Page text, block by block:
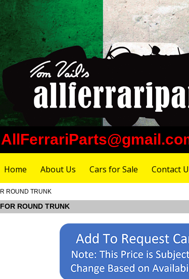
Home About Us Cars for Sale Contact
ROUND TRUNK
ROUND TRUNK